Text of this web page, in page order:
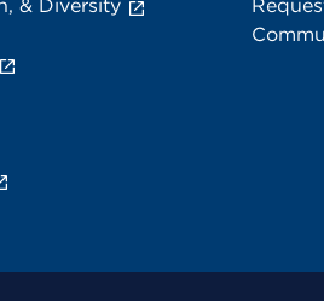
& Diversity